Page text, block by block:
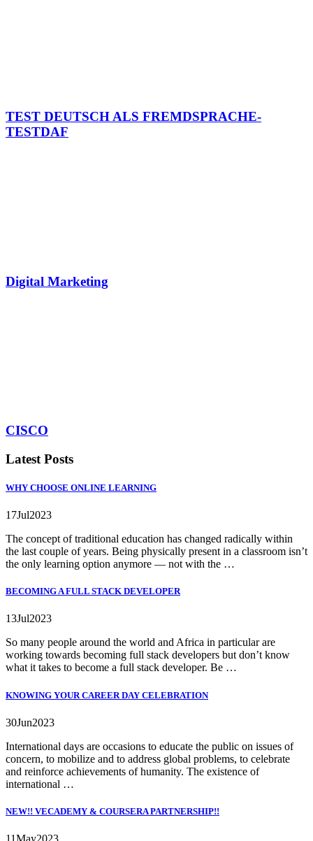
TEST DEUTSCH ALS FREMDSPRACHE-
TESTDAF
Digital Marketing
CISCO
Latest Posts
WHY CHOOSE ONLINE LEARNING
17Jul2023
The concept of traditional education has changed radically within
the last couple of years. Being physically present in a classroom isn’t
the only learning option anymore — not with the …
BECOMING A FULL STACK DEVELOPER
13Jul2023
So many people around the world and Africa in particular are
working towards becoming full stack developers but don’t know
what it takes to become a full stack developer. Be …
KNOWING YOUR CAREER DAY CELEBRATION
30Jun2023
International days are occasions to educate the public on issues of
concern, to mobilize and to address global problems, to celebrate
and reinforce achievements of humanity. The existence of
international …
NEW!! VECADEMY & COURSERA PARTNERSHIP!!
11May2023